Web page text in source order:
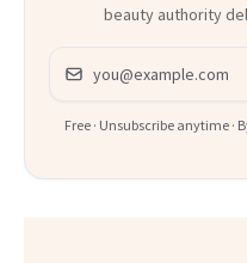
beauty authority
Email address
Free · Unsubscribe anytime ·